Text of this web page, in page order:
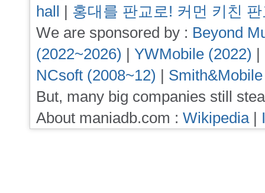
hall | 홍대를 판교로! 커먼 키친
We are sponsored by : Beyond
(2022~2026) | YWMobile (2022) |
NCsoft (2008~12) |
But, many big companies still
About maniadb.com : Wikipedia|